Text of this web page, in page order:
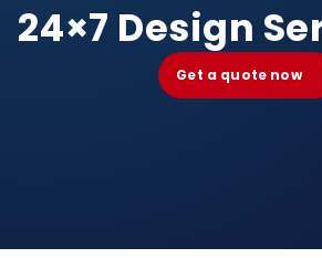
24×7 Design
Get a quote now